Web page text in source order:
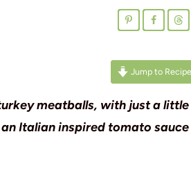
Jump to Recipe
meatballs, with just a
Italian inspired tomato